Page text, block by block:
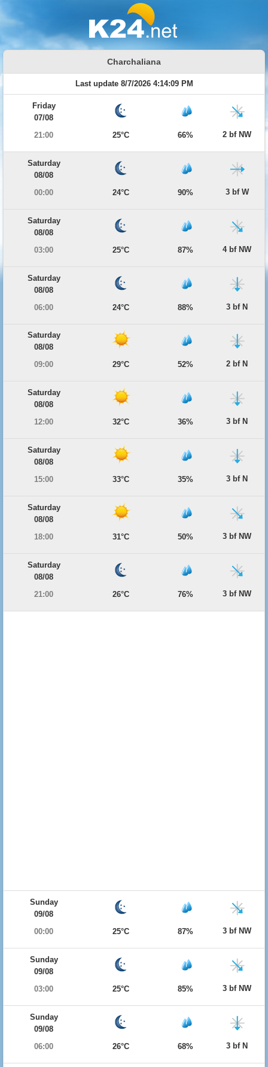
Charchaliana
Last update 8/7/2026 4:14:09 PM
Friday
07/08
21:00
25°C 66% 2 bf NW
Saturday
08/08
00:00
24°C 90% 3 bf W
Saturday
08/08
03:00
25°C 87% 4 bf NW
Saturday
08/08
06:00
24°C 88% 3 bf N
Saturday
08/08
09:00
29°C 52% 2 bf N
Saturday
08/08
12:00
32°C 36% 3 bf N
Saturday
08/08
15:00
33°C 35% 3 bf N
Saturday
08/08
18:00
31°C 50% 3 bf NW
Saturday
08/08
21:00
26°C 76% 3 bf NW
Sunday
09/08
00:00
25°C 87% 3 bf NW
Sunday
09/08
03:00
25°C 85% 3 bf NW
Sunday
09/08
06:00
26°C 68% 3 bf N